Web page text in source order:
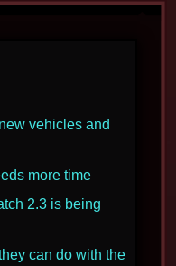
vehicles and
more time
2.3 is being
can do with the